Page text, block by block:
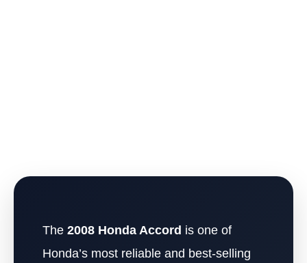
The 2008 Honda Accord is one of
Honda’s most reliable and best-selling